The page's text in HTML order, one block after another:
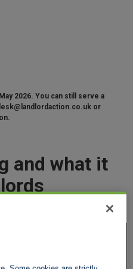
2026. You can still serve a
or
and what it
Action
of
legal